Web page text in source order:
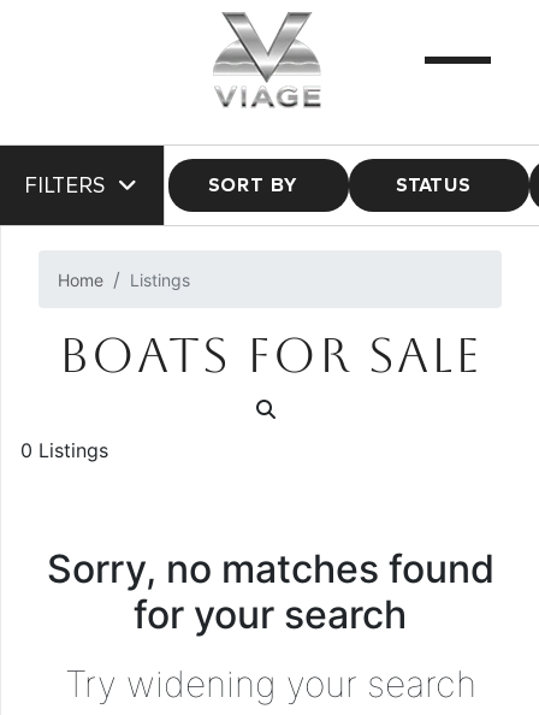
FILTERS SORT BY STATUS
Home Listings
BOATS FOR SALE
0 Listings
Sorry, no matches found
for your search
Try widening your search